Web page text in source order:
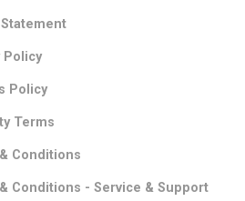
Policy
Policy
Terms
Conditions
Conditions - Service & Support